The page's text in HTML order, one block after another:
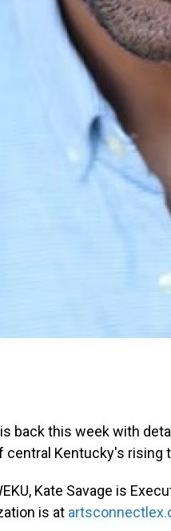
back this week with
Kentucky's rising
Kate Savage is
is at